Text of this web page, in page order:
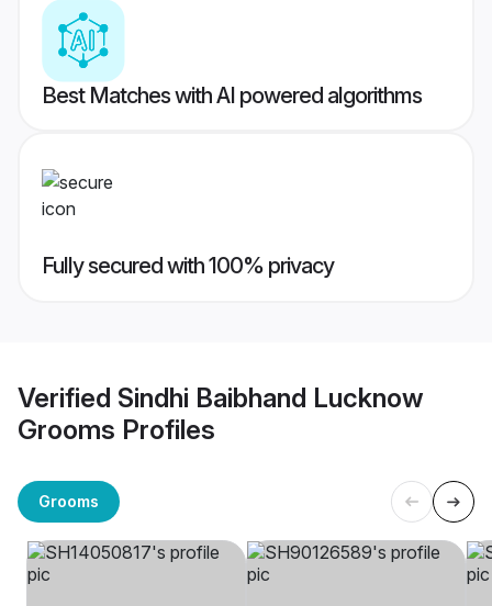
Best Matches with AI powered algorithms
Fully secured with 100% privacy
Verified Sindhi Baibhand Lucknow
Grooms Profiles
Grooms